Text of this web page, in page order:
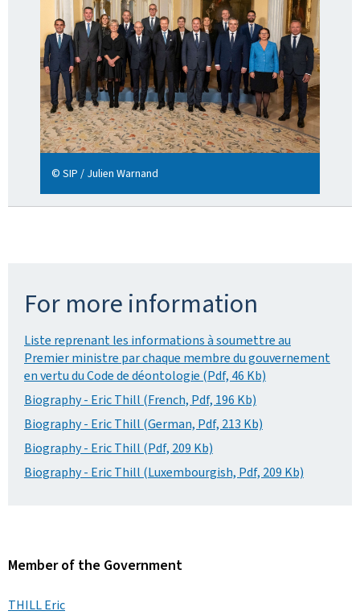
© SIP / Julien Warnand
For more information
Liste reprenant les informations à soumettre au
Premier ministre par chaque membre du gouvernement
en vertu du Code de déontologie (Pdf, 46 Kb)
Biography - Eric Thill (French, Pdf, 196 Kb)
Biography - Eric Thill (German, Pdf, 213 Kb)
Biography - Eric Thill (Pdf, 209 Kb)
Biography - Eric Thill (Luxembourgish, Pdf, 209 Kb)
Member of the Government
THILL Eric